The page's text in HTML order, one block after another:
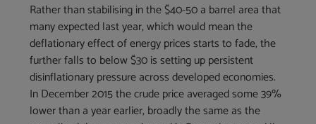
Rather than stabilising in the $40-50 a barrel area that
many expected last year, which would mean the
deflationary effect of energy prices starts to fade, the
further falls to below $30 is setting up persistent
disinflationary pressure across developed economies.
In December 2015 the crude price averaged some 39%
lower than a year earlier, broadly the same as the